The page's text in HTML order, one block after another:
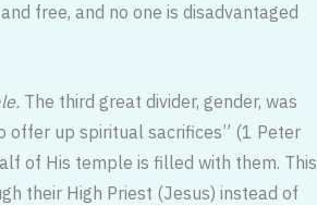
free, and no one is disadvantaged
The third great divider, gender, was
offer up spiritual sacrifices” (1 Peter
of His temple is filled with them. This
their High Priest (Jesus) instead of